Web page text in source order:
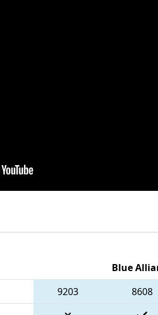
Blue
9203 8608